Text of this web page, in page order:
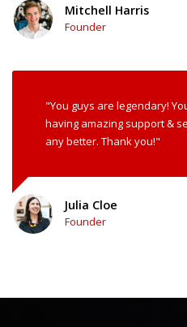
Mitchell Harris
Founder
"You guys are legendary!
having amazing support &
any better. Thank you!"
Julia Cloe
Founder